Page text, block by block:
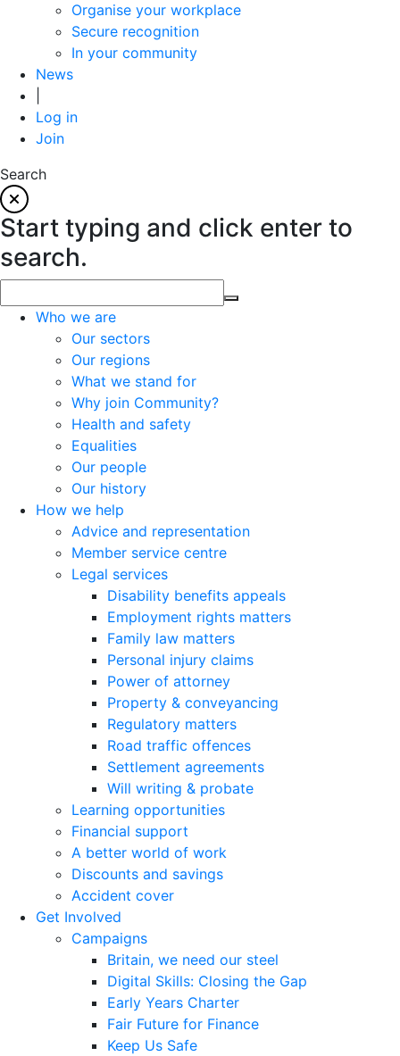
Organise your workplace
Secure recognition
In your community
News
Log in
Join
Search
Start typing and click enter to
search.
Who we are
Our sectors
Our regions
What we stand for
Why join Community?
Health and safety
Equalities
Our people
Our history
How we help
Advice and representation
Member service centre
Legal services
Disability benefits appeals
Employment rights matters
Family law matters
Personal injury claims
Power of attorney
Property & conveyancing
Regulatory matters
Road traffic offences
Settlement agreements
Will writing & probate
Learning opportunities
Financial support
A better world of work
Discounts and savings
Accident cover
Get Involved
Campaigns
Britain, we need our steel
Digital Skills: Closing the Gap
Early Years Charter
Fair Future for Finance
Keep Us Safe